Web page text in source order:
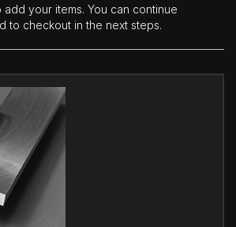
your items. You can continue
to checkout in the next steps.